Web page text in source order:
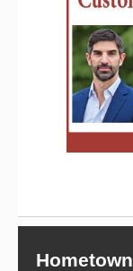
Hometown